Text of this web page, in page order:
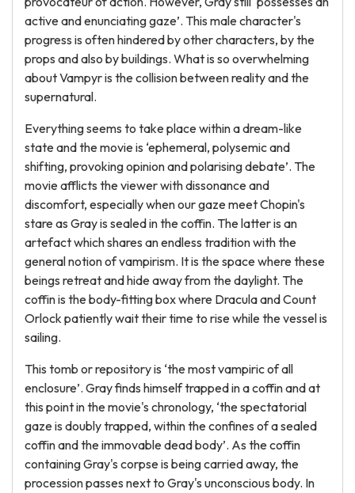
active and enunciating gaze’. This male character's
progress is often hindered by other characters, by the
props and also by buildings. What is so overwhelming
about Vampyr is the collision between reality and the
supernatural.
Everything seems to take place within a dream-like
state and the movie is ‘ephemeral, polysemic and
shifting, provoking opinion and polarising debate’. The
movie afflicts the viewer with dissonance and
discomfort, especially when our gaze meet Chopin's
stare as Gray is sealed in the coffin. The latter is an
artefact which shares an endless tradition with the
general notion of vampirism. It is the space where these
beings retreat and hide away from the daylight. The
coffin is the body-fitting box where Dracula and Count
Orlock patiently wait their time to rise while the vessel is
sailing.
This tomb or repository is ‘the most vampiric of all
enclosure’. Gray finds himself trapped in a coffin and at
this point in the movie's chronology, ‘the spectatorial
gaze is doubly trapped, within the confines of a sealed
coffin and the immovable dead body’. As the coffin
containing Gray's corpse is being carried away, the
procession passes next to Gray's unconscious body. In